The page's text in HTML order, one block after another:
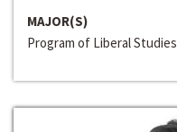
MAJOR(S)
Program of Liberal Studies